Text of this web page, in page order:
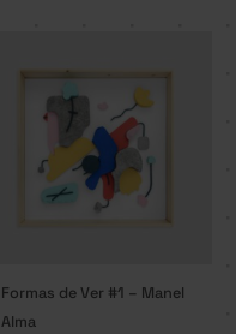
Formas de Ver #1 – Manel
Alma